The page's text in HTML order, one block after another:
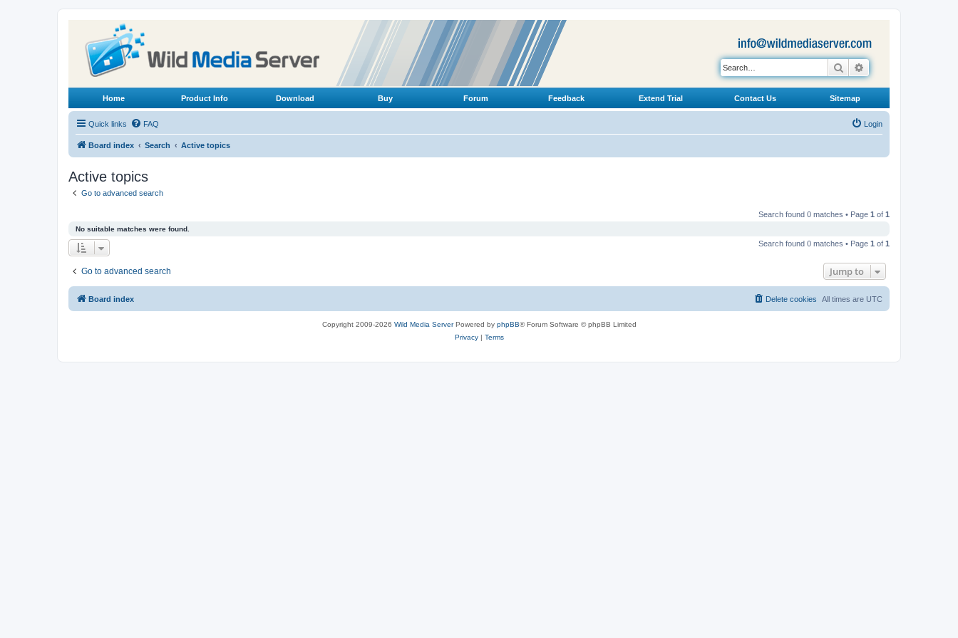
Search
Home Product Info Download Buy Forum Feedback Extend Trial Contact Us Sitemap
Quick links FAQ Login
Board index Search Active topics
Active topics
Go to advanced search
Search found 0 matches • Page 1 of 1
No suitable matches were found.
Search found 0 matches • Page 1 of 1
Go to advanced search Jump to
Board index All times are UTC
Delete cookies
Copyright 2009-2026 Wild Media ServerPowered by phpBB® Forum Software © phpBB Limited
Privacy| Terms